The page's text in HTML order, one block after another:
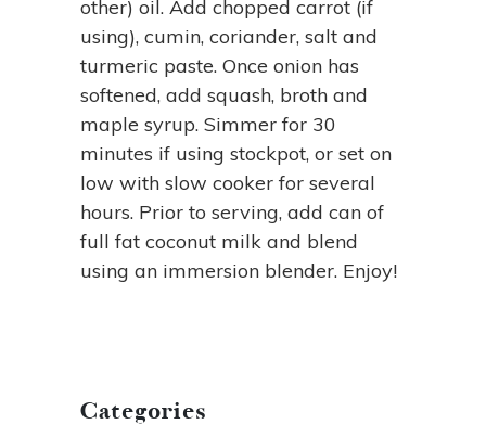
other) oil. Add chopped carrot (if
using), cumin, coriander, salt and
turmeric paste. Once onion has
softened, add squash, broth and
maple syrup. Simmer for 30
minutes if using stockpot, or set on
low with slow cooker for several
hours. Prior to serving, add can of
full fat coconut milk and blend
using an immersion blender. Enjoy!
Categories